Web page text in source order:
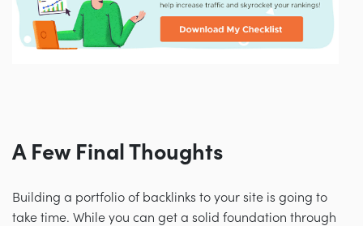
A Few Final Thoughts
Building a portfolio of backlinks to your site is going to
take time. While you can get a solid foundation through